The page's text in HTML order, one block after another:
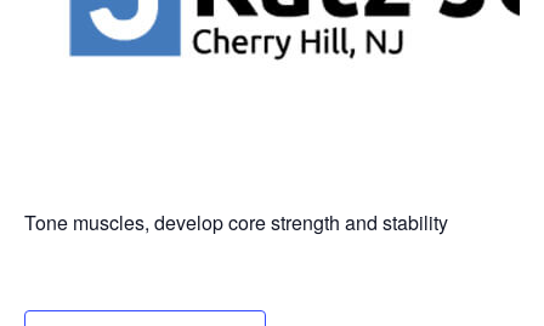
Tone muscles, develop core strength and stability